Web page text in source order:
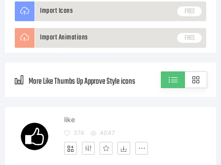
Import Icons FREE
Import Animations FREE
More Like Thumbs Up Approve Style icons
like
374 4047